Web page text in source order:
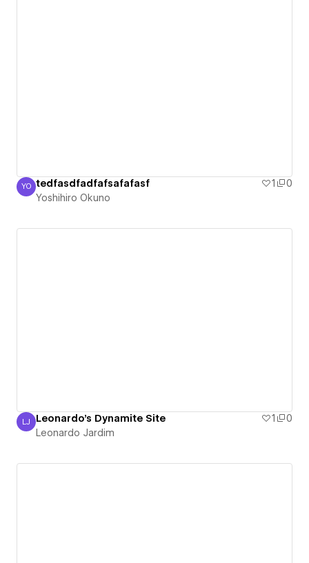
Yoshihiro Okuno
YO tedfasdfadfafsafafasf 1
0
Yoshihiro Okuno
Leonardo Jardim
LJ Leonardo's Dynamite Site 1
0
Leonardo Jardim